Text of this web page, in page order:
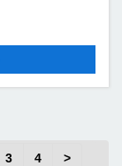
3 4 >